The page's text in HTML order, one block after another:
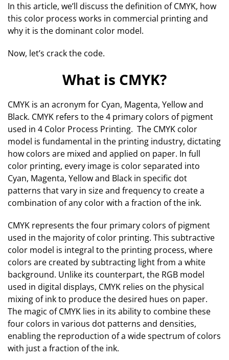
In this article, we’ll discuss the definition of CMYK, how
this color process works in commercial printing and
why it is the dominant color model.
Now, let’s crack the code.
What is CMYK?
CMYK is an acronym for Cyan, Magenta, Yellow and
Black. CMYK refers to the 4 primary colors of pigment
used in 4 Color Process Printing. The CMYK color
model is fundamental in the printing industry, dictating
how colors are mixed and applied on paper. In full
color printing, every image is color separated into
Cyan, Magenta, Yellow and Black in specific dot
patterns that vary in size and frequency to create a
combination of any color with a fraction of the ink.
CMYK represents the four primary colors of pigment
used in the majority of color printing. This subtractive
color model is integral to the printing process, where
colors are created by subtracting light from a white
background. Unlike its counterpart, the RGB model
used in digital displays, CMYK relies on the physical
mixing of ink to produce the desired hues on paper.
The magic of CMYK lies in its ability to combine these
four colors in various dot patterns and densities,
enabling the reproduction of a wide spectrum of colors
with just a fraction of the ink.